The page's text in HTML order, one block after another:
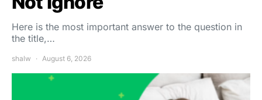
Here is the most important answer to the question in
the title,…
shalw August 6, 2026